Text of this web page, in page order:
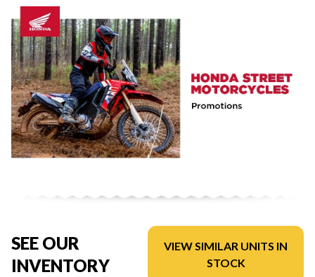
SEE OUR
INVENTORY
VIEW SIMILAR UNITS IN
STOCK